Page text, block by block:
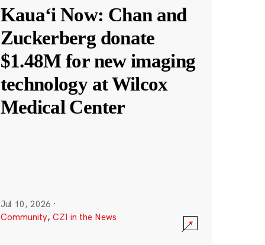
Kauaʻi Now: Chan and
Zuckerberg donate
$1.48M for new imaging
technology at Wilcox
Medical Center
Jul 10, 2026 ·
Community, CZI in the News